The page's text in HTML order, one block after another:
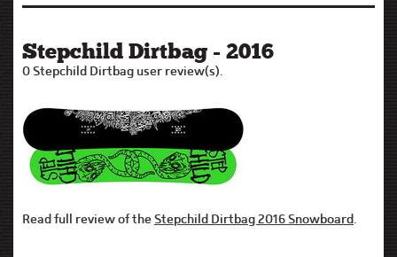
Stepchild Dirtbag - 2016
0 Stepchild Dirtbag user review(s).
Read full review of theStepchild Dirtbag 2016 Snowboard.